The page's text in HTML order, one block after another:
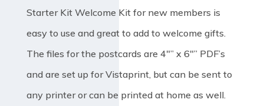
Starter Kit Welcome Kit for new members is
easy to use and great to add to welcome gifts.
The files for the postcards are 4″” x 6″” PDF’s
and are set up for Vistaprint, but can be sent to
any printer or can be printed at home as well.